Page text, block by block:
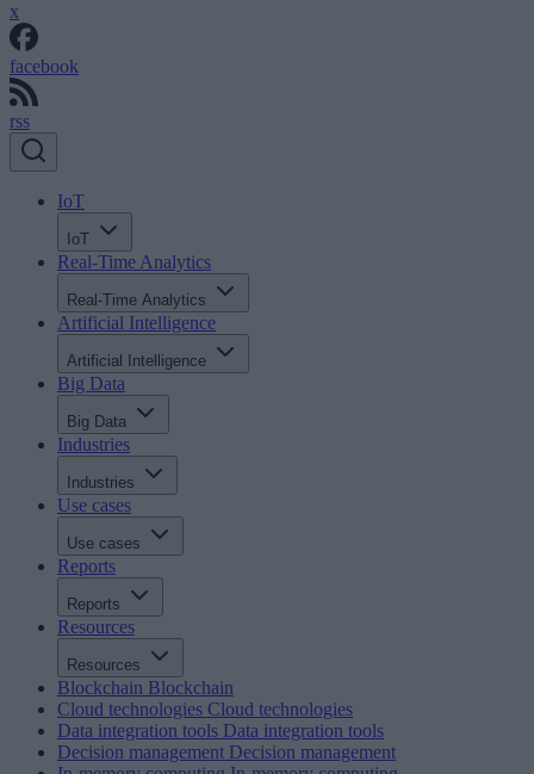
x
facebook
rss
IoT
IoT
Real-Time Analytics
Real-Time Analytics
Artificial Intelligence
Artificial Intelligence
Big Data
Big Data
Industries
Industries
Use cases
Use cases
Reports
Reports
Resources
Resources
Blockchain Blockchain
Cloud technologies Cloud technologies
Data integration tools Data integration tools
Decision management Decision management